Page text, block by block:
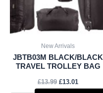
New Arrivals
JBTB03M BLACK/BLACK
TRAVEL TROLLEY BAG
£13.99 £13.01